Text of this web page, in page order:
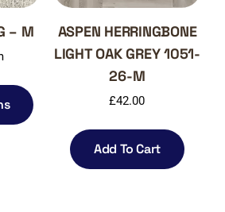
– M
ASPEN HERRINGBONE
LIGHT OAK GREY 1051-
26-M
£42.00
Add To Cart